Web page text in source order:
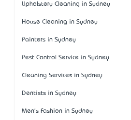
Upholstery Cleaning in Sydney
House Cleaning in Sydney
Painters in Sydney
Pest Control Service in Sydney
Cleaning Services in Sydney
Dentists in Sydney
Men's Fashion in Sydney